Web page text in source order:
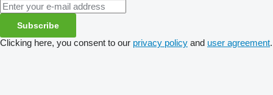
Subscribe
Clicking here, you consent to our privacy policy and user agreement.